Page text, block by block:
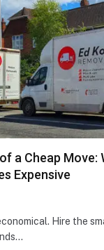
a Cheap Move:
Expensive
Hire the